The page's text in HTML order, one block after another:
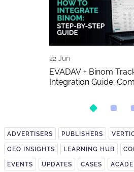
22 Jun
EVADAV + Binom
Integration Guide:
ADVERTISERS PUBLISHERS
GEO INSIGHTS LEARNING HUB
EVENTS UPDATES CASES